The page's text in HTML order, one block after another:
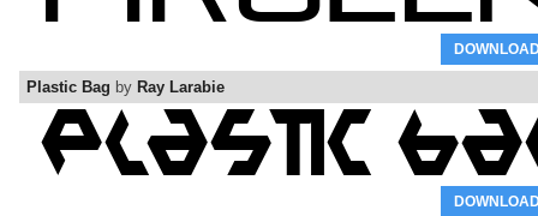
Plastic Bag by Ray Larabie